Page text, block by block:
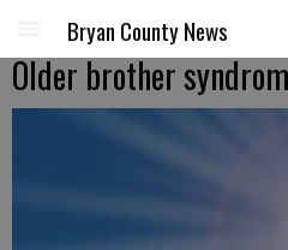
Bryan County News
Older brother